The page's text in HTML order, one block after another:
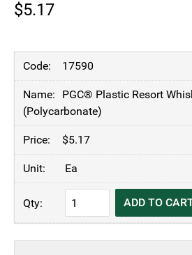
$5.17
17590
PGC® Plastic Resort
(Polycarbonate)
$5.17
Ea
PGC®
Plastic
ADD TO